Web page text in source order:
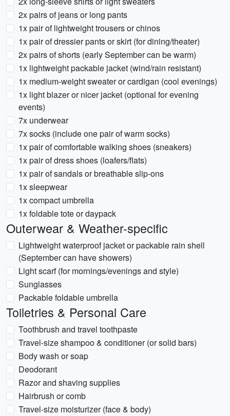
2x pairs of jeans or long pants
1x pair of lightweight trousers or chinos
1x pair of dressier pants or skirt (for dining/theater)
2x pairs of shorts (early September can be warm)
1x lightweight packable jacket (wind/rain resistant)
1x medium-weight sweater or cardigan (cool evenings)
1x light blazer or nicer jacket (optional for evening
events)
7x underwear
7x socks (include one pair of warm socks)
1x pair of comfortable walking shoes (sneakers)
1x pair of dress shoes (loafers/flats)
1x pair of sandals or breathable slip-ons
1x sleepwear
1x compact umbrella
1x foldable tote or daypack
Outerwear & Weather-specific
Lightweight waterproof jacket or packable rain shell
(September can have showers)
Light scarf (for mornings/evenings and style)
Sunglasses
Packable foldable umbrella
Toiletries & Personal Care
Toothbrush and travel toothpaste
Travel-size shampoo & conditioner (or solid bars)
Body wash or soap
Deodorant
Razor and shaving supplies
Hairbrush or comb
Travel-size moisturizer (face & body)